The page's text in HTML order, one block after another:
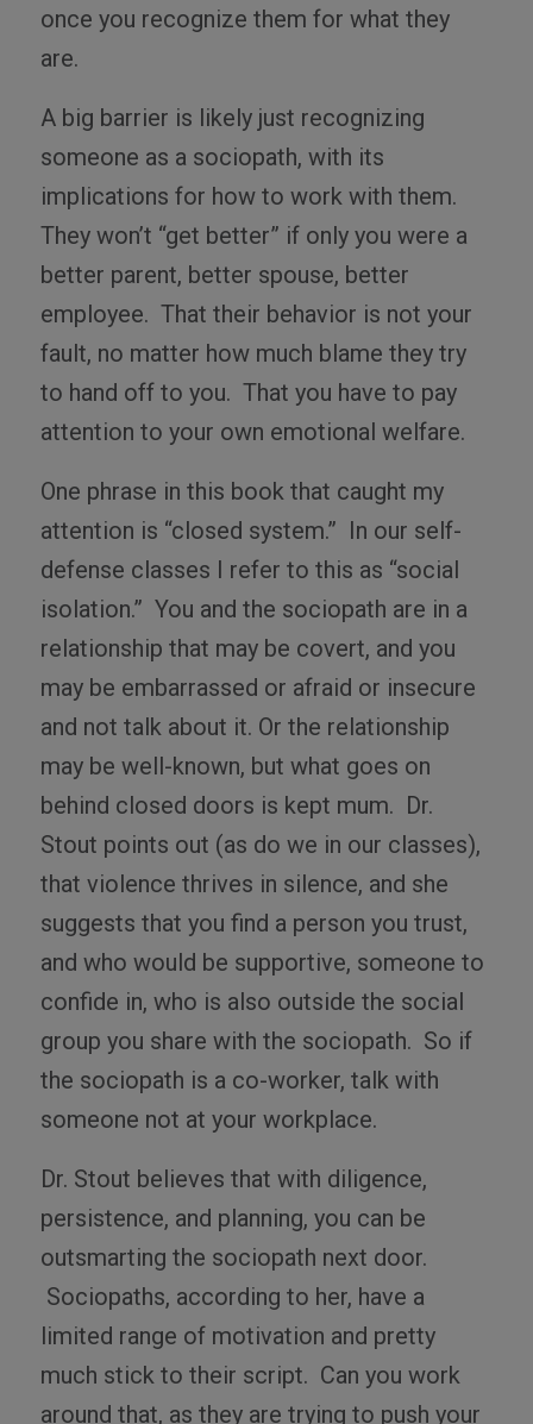
once you recognize them for what they
are.
A big barrier is likely just recognizing
someone as a sociopath, with its
implications for how to work with them.
They won’t “get better” if only you were a
better parent, better spouse, better
employee. That their behavior is not your
fault, no matter how much blame they try
to hand off to you. That you have to pay
attention to your own emotional welfare.
One phrase in this book that caught my
attention is “closed system.” In our self-
defense classes I refer to this as “social
isolation.” You and the sociopath are in a
relationship that may be covert, and you
may be embarrassed or afraid or insecure
and not talk about it. Or the relationship
may be well-known, but what goes on
behind closed doors is kept mum. Dr.
Stout points out (as do we in our classes),
that violence thrives in silence, and she
suggests that you find a person you trust,
and who would be supportive, someone to
confide in, who is also outside the social
group you share with the sociopath. So if
the sociopath is a co-worker, talk with
someone not at your workplace.
Dr. Stout believes that with diligence,
persistence, and planning, you can be
outsmarting the sociopath next door.
Sociopaths, according to her, have a
limited range of motivation and pretty
much stick to their script. Can you work
around that, as they are trying to push your